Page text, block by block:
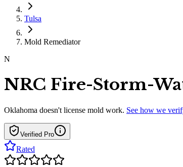
Tulsa
Mold Remediator
N
NRC Fire-Storm-
Oklahoma doesn't license mold work. See how we
Verified Pro
Rated